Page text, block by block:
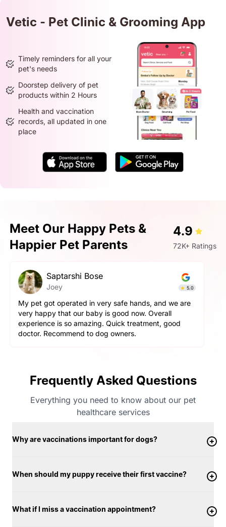
Vetic - Pet Clinic & Grooming App
Timely reminders for all your
pet's needs
Doorstep delivery of pet
products within 2 Hours
Health and vaccination
records, all updated in one
place
Meet Our Happy Pets &
Happier Pet Parents
4.9
72K+ Ratings
Prashant Singh
Simba 4.9
Very very fantastic experience, my dog is very
aggressive but staff handled him perfectly. other pets
and pet parents are also treated well there. Very
happy with the hospitality.
Frequently Asked Questions
Everything you need to know about our pet
healthcare services
Why are vaccinations important for dogs?
When should my puppy receive their first vaccine?
What if I miss a vaccination appointment?